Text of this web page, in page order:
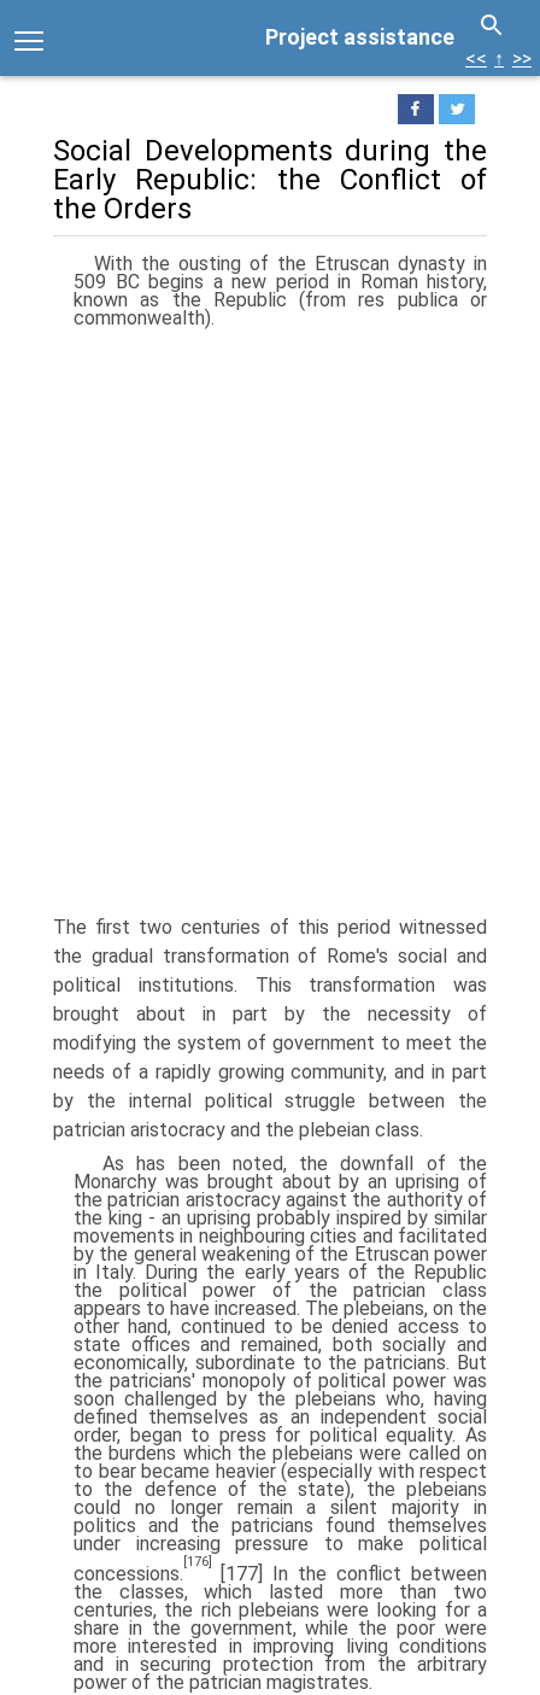
Project assistance
<< ↑ >>
Social Developments during the
Early Republic: the Conflict of
the Orders
With the ousting of the Etruscan dynasty in
509 BC begins a new period in Roman history,
known as the Republic (from res publica or
commonwealth).
The first two centuries of this period witnessed
the gradual transformation of Rome's social and
political institutions. This transformation was
brought about in part by the necessity of
modifying the system of government to meet the
needs of a rapidly growing community, and in part
by the internal political struggle between the
patrician aristocracy and the plebeian class.
As has been noted, the downfall of the
Monarchy was brought about by an uprising of
the patrician aristocracy against the authority of
the king - an uprising probably inspired by similar
movements in neighbouring cities and facilitated
by the general weakening of the Etruscan power
in Italy. During the early years of the Republic
the political power of the patrician class
appears to have increased. The plebeians, on the
other hand, continued to be denied access to
state offices and remained, both socially and
economically, subordinate to the patricians. But
the patricians' monopoly of political power was
soon challenged by the plebeians who, having
defined themselves as an independent social
order, began to press for political equality. As
the burdens which the plebeians were called on
to bear became heavier (especially with respect
to the defence of the state), the plebeians
could no longer remain a silent majority in
politics and the patricians found themselves
under increasing pressure to make political
concessions.
[176]
[177] In the conflict between
the classes, which lasted more than two
centuries, the rich plebeians were looking for a
share in the government, while the poor were
more interested in improving living conditions
and in securing protection from the arbitrary
power of the patrician magistrates.